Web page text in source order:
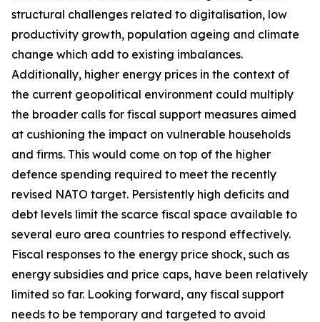
structural challenges related to digitalisation, low
productivity growth, population ageing and climate
change which add to existing imbalances.
Additionally, higher energy prices in the context of
the current geopolitical environment could multiply
the broader calls for fiscal support measures aimed
at cushioning the impact on vulnerable households
and firms. This would come on top of the higher
defence spending required to meet the recently
revised NATO target. Persistently high deficits and
debt levels limit the scarce fiscal space available to
several euro area countries to respond effectively.
Fiscal responses to the energy price shock, such as
energy subsidies and price caps, have been relatively
limited so far. Looking forward, any fiscal support
needs to be temporary and targeted to avoid